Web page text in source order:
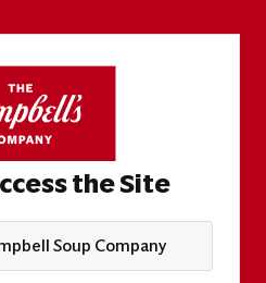
the Site
Soup Company